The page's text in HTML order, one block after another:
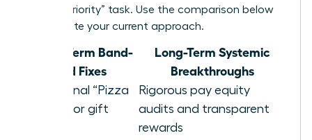
a “high-priority” task. Use the comparison below
to evaluate your current approach.
Short-Term Band-
aid Fixes
Long-Term Systemic
Breakthroughs
Occasional “Pizza
Parties” or gift
Rigorous pay equity
audits and transparent
rewards